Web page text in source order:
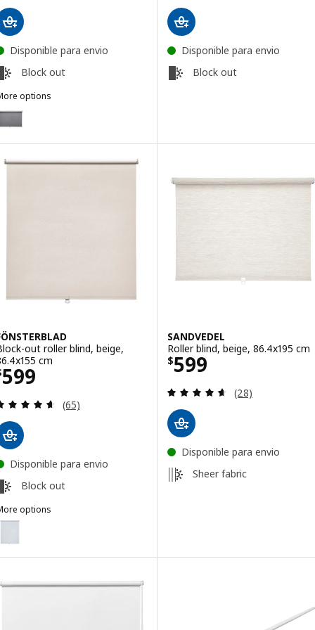
Disponible para envio
Block out
options
TRETUR, Block-out roller blind, light grey, 86.4x195 cm
Disponible para envio
Block out
out roller blind, beige,
cm
599 $ 599
Review: 4.6 out of 5 stars. Total reviews:
(65)
Disponible para envio
Block out
options
FÖNSTERBLAD, Block-out roller blind, white, 86.4x155 cm
SANDVEDEL
Roller blind, beige, 86.4x195 cm
$599
Price $ 599
Review: 4.6
(28)
Disponible para envio
Sheer fabric